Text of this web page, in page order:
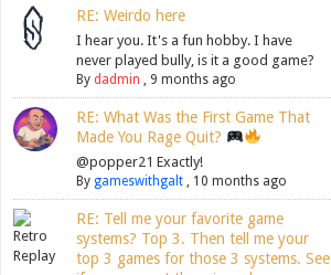
RE: Weirdo here
I hear you. It's a fun hobby. I have
never played bully, is it a good game?
Bydadmin , 9 months ago
RE: What Was the First Game That
Made You Rage Quit?
@popper21 Exactly!
Bygameswithgalt , 10 months ago
RE: Tell me your favorite game
systems? Top 3. Then tell me your
top 3 games for those 3 systems. See